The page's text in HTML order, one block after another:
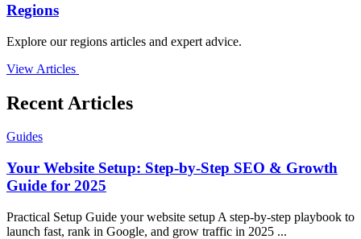
Regions
Explore our regions articles and expert advice.
View Articles
Recent Articles
Guides
Your Website Setup: Step-by-Step SEO & Growth
Guide for 2025
Practical Setup Guide your website setup A step-by-step playbook to
launch fast, rank in Google, and grow traffic in 2025 ...